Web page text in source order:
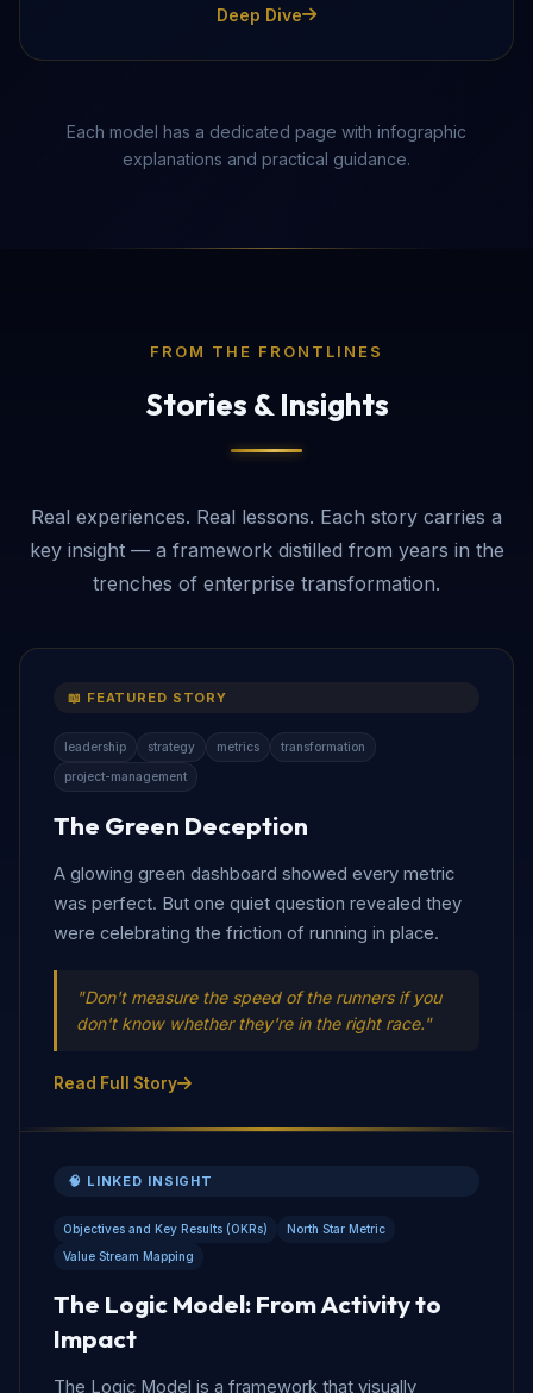
Deep Dive
Each model has a dedicated page with infographic
explanations and practical guidance.
FROM THE FRONTLINES
Stories & Insights
Real experiences. Real lessons. Each story carries a
key insight — a framework distilled from years in the
trenches of enterprise transformation.
📖 FEATURED STORY
leadership strategy metrics transformation
project-management
The Green Deception
A glowing green dashboard showed every metric
was perfect. But one quiet question revealed they
were celebrating the friction of running in place.
"Don't measure the speed of the runners if you
don't know whether they're in the right race."
Read Full Story
🧠 LINKED INSIGHT
Objectives and Key Results (OKRs)
North Star Metric
Value Stream Mapping
The Logic Model: From Activity to
Impact
The Logic Model is a framework that visually